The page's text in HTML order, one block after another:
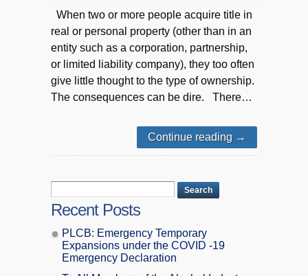
When two or more people acquire title in
real or personal property (other than in an
entity such as a corporation, partnership,
or limited liability company), they too often
give little thought to the type of ownership.
The consequences can be dire. There…
Continue reading →
Recent Posts
PLCB: Emergency Temporary
Expansions under the COVID -19
Emergency Declaration